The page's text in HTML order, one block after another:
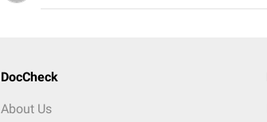
DocCheck
About Us